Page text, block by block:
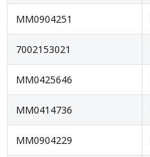
MM0904251
7002153021
MM0425646
MM0414736
MM0904229